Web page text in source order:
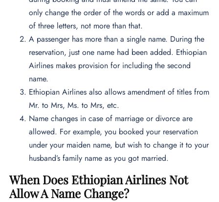
only change the order of the words or add a maximum
of three letters, not more than that.
A passenger has more than a single name. During the
reservation, just one name had been added. Ethiopian
Airlines makes provision for including the second
name.
Ethiopian Airlines also allows amendment of titles from
Mr. to Mrs, Ms. to Mrs, etc.
Name changes in case of marriage or divorce are
allowed. For example, you booked your reservation
under your maiden name, but wish to change it to your
husband’s family name as you got married.
When Does Ethiopian Airlines Not
Allow A Name Change?